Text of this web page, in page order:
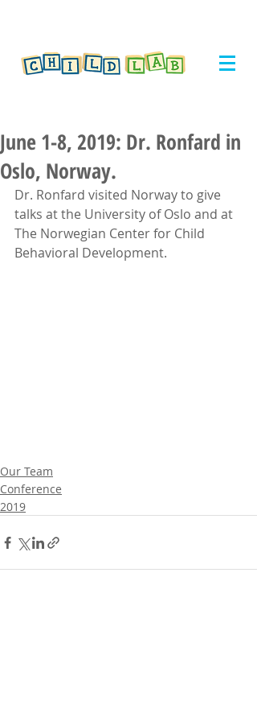
June 1-8, 2019: Dr. Ronfard in
Oslo, Norway.
Dr. Ronfard visited Norway to give
talks at the University of Oslo and at
The Norwegian Center for Child
Behavioral Development.
Our Team
Conference
2019